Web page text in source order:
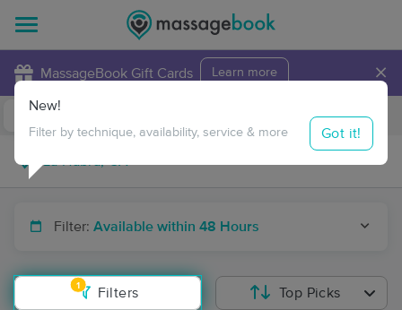
MassageBook Gift Cards Learn more ×
Travel to me
Filter: Available within 48 Hours
1
Filters
New!
Filter by technique, availability, service & more Got it!
Top Picks